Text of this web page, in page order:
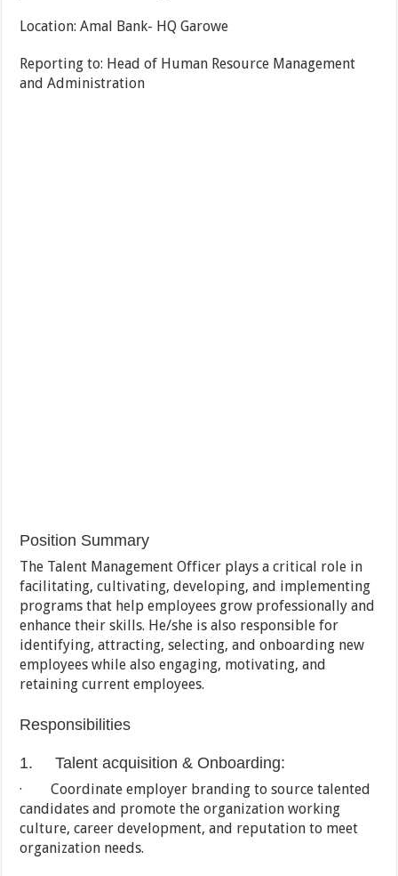
Location: Amal Bank- HQ Garowe
Reporting to: Head of Human Resource Management
and Administration
Position Summary
The Talent Management Officer plays a critical role in
facilitating, cultivating, developing, and implementing
programs that help employees grow professionally and
enhance their skills. He/she is also responsible for
identifying, attracting, selecting, and onboarding new
employees while also engaging, motivating, and
retaining current employees.
Responsibilities
1. Talent acquisition & Onboarding:
· Coordinate employer branding to source talented
candidates and promote the organization working
culture, career development, and reputation to meet
organization needs.